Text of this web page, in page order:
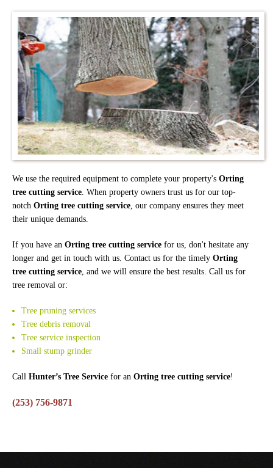
We use the required equipment to complete your property's Orting
tree cutting service. When property owners trust us for our top-
notch Orting tree cutting service, our company ensures they meet
their unique demands.
If you have an Orting tree cutting service for us, don't hesitate any
longer and get in touch with us. Contact us for the timely Orting
tree cutting service, and we will ensure the best results. Call us for
tree removal or:
Tree pruning services
Tree debris removal
Tree service inspection
Small stump grinder
Call Hunter’s Tree Service for an Orting tree cutting service!
(253) 756-9871